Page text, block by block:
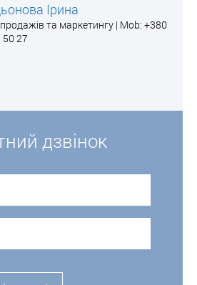
Ірина
продажів та маркетингу | Mоb: +380
50 27
дзвінок